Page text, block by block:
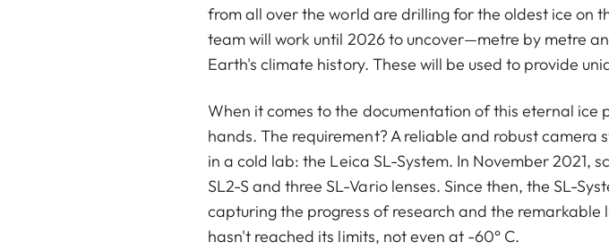
from all over the world are drilling for the oldest ice on
team will work until 2026 to uncover—metre by metre
Earth's climate history. These will be used to provide
When it comes to the documentation of this eternal
hands. The requirement? A reliable and robust
in a cold lab: the Leica SL-System. In November 2021,
SL2-S and three SL-Vario lenses. Since then, the SL-
capturing the progress of research and the
hasn't reached its limits, not even at -60° C.